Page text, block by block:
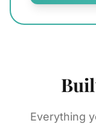
Everything